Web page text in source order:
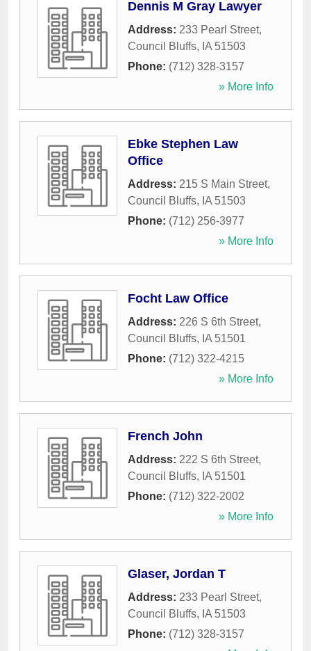
Dennis M Gray Lawyer
Address: 233 Pearl Street,
Council Bluffs, IA 51503
Phone: (712) 328-3157
» More Info
Ebke Stephen Law
Office
Address: 215 S Main Street,
Council Bluffs, IA 51503
Phone: (712) 256-3977
» More Info
Focht Law Office
Address: 226 S 6th Street,
Council Bluffs, IA 51501
Phone: (712) 322-4215
» More Info
French John
Address: 222 S 6th Street,
Council Bluffs, IA 51501
Phone: (712) 322-2002
» More Info
Glaser, Jordan T
Address: 233 Pearl Street,
Council Bluffs, IA 51503
Phone: (712) 328-3157